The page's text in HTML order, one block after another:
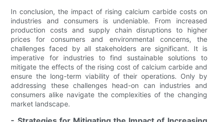
In conclusion, the impact of rising calcium carbide costs on
industries and consumers is undeniable. From increased
production costs and supply chain disruptions to higher
prices for consumers and environmental concerns, the
challenges faced by all stakeholders are significant. It is
imperative for industries to find sustainable solutions to
mitigate the effects of the rising cost of calcium carbide and
ensure the long-term viability of their operations. Only by
addressing these challenges head-on can industries and
consumers alike navigate the complexities of the changing
market landscape.